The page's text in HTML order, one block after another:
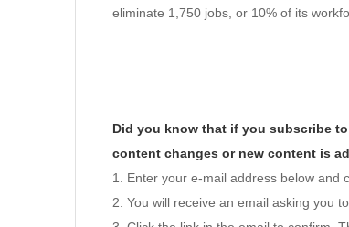
eliminate 1,750 jobs, or 10% of its
Did you know that if you subscribe
content changes or new content is
1. Enter your e-mail address below and
2. You will receive an email asking you